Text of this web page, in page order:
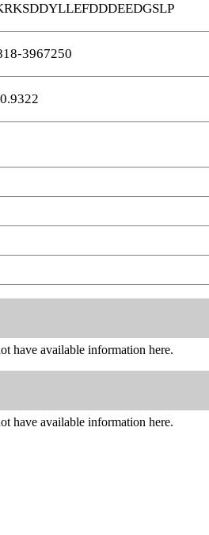
3967250
0.9322
have available information here.
have available information here.